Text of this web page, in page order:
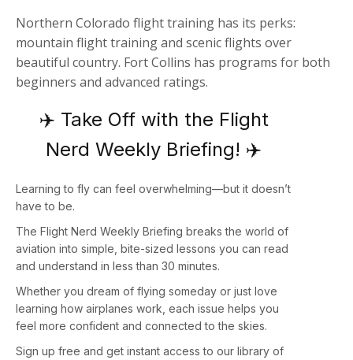
Northern Colorado flight training has its perks:
mountain flight training and scenic flights over
beautiful country. Fort Collins has programs for both
beginners and advanced ratings.
✈️ Take Off with the Flight
Nerd Weekly Briefing! ✈️
Learning to fly can feel overwhelming—but it doesn’t
have to be.
The Flight Nerd Weekly Briefing breaks the world of
aviation into simple, bite-sized lessons you can read
and understand in less than 30 minutes.
Whether you dream of flying someday or just love
learning how airplanes work, each issue helps you
feel more confident and connected to the skies.
Sign up free and get instant access to our library of